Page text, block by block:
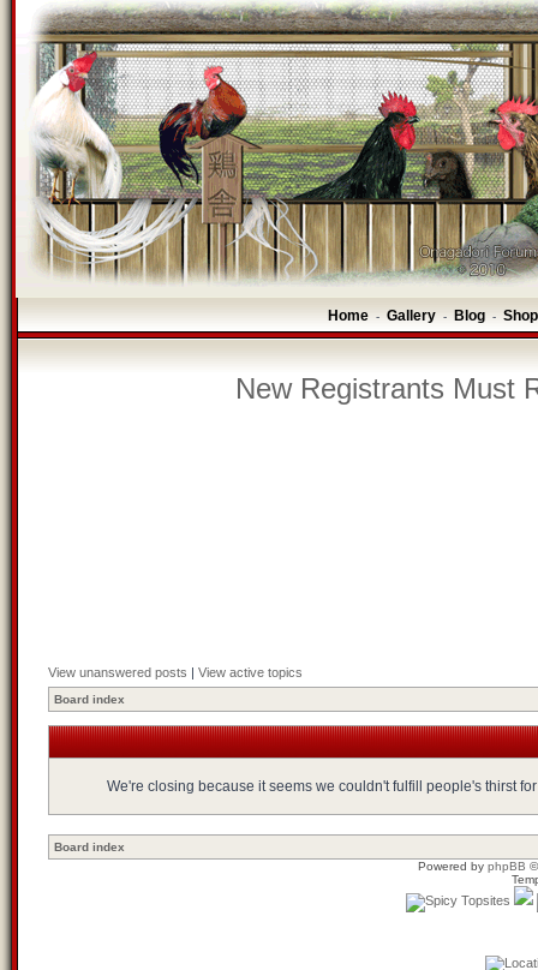
Home - Gallery - Blog -
New Registrants Must
View unanswered posts | View active topics
Board index
We're closing because it seems we couldn't fulfill people's thirst
Board index
Powered by phpBB